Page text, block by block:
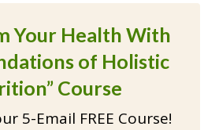
Your Health With
of Holistic
Course
5-Email FREE Course!